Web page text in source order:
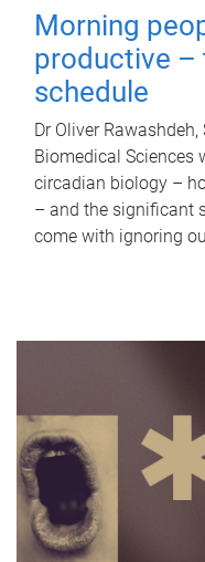
Morning
productive –
schedule
Dr Oliver
Biomedical Sciences
circadian biology –
– and the significant
come with ignoring